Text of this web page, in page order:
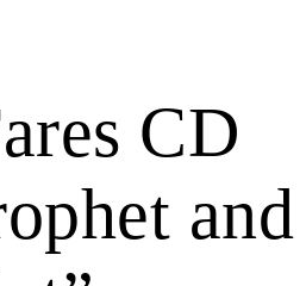
CD
and